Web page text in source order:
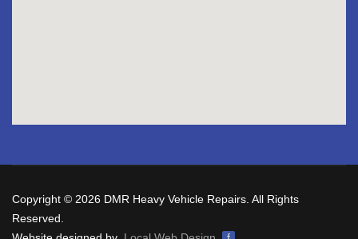
Copyright © 2026 DMR Heavy Vehicle Repairs. All Rights
Reserved.